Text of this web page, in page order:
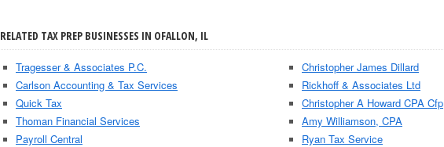
RELATED TAX PREP BUSINESSES IN OFALLON, IL
Tragesser & Associates P.C.
Carlson Accounting & Tax Services
Quick Tax
Thoman Financial Services
Payroll Central
Christopher James Dillard
Rickhoff & Associates Ltd
Christopher A Howard CPA Cfp
Amy Williamson, CPA
Ryan Tax Service